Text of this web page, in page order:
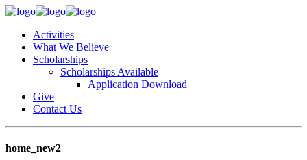
Activities
What We Believe
Scholarships
Scholarships Available
Application Download
Give
Contact Us
home_new2